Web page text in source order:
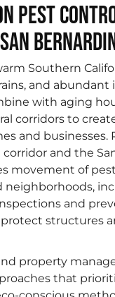
Pest
Southern
and abundant
with aging
corridors to
and businesses.
and the
movement of
neighborhoods,
and
structures
property
that